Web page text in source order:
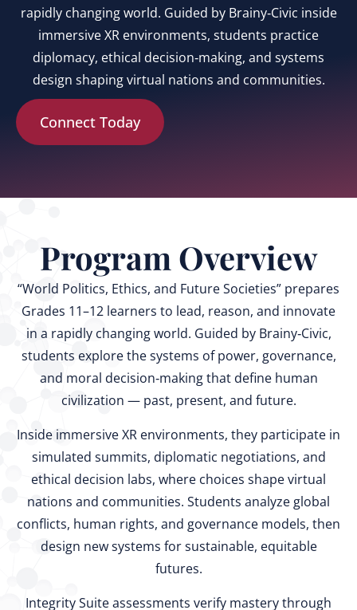
rapidly changing world. Guided by Brainy‑Civic inside
immersive XR environments, students practice
diplomacy, ethical decision‑making, and systems
design shaping virtual nations and communities.
Connect Today
Program Overview
“World Politics, Ethics, and Future Societies” prepares
Grades 11–12 learners to lead, reason, and innovate
in a rapidly changing world. Guided by Brainy‑Civic,
students explore the systems of power, governance,
and moral decision‑making that define human
civilization — past, present, and future.
Inside immersive XR environments, they participate in
simulated summits, diplomatic negotiations, and
ethical decision labs, where choices shape virtual
nations and communities. Students analyze global
conflicts, human rights, and governance models, then
design new systems for sustainable, equitable
futures.
Integrity Suite assessments verify mastery through